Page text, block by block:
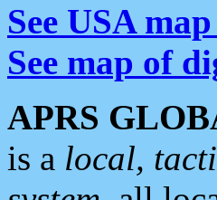
See USA
See map of
APRS
is a local,